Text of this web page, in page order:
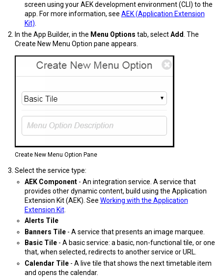
screen using your AEK development environment (CLI) to the
app. For more information, see AEK (Application Extension
Kit).
In the App Builder, in the Menu Options tab, selectAdd . The
Create New Menu Option pane appears.
Create New Menu Option Pane
Select the service type:
AEK Component- An integration service. A service that
provides other dynamic content, build using the Application
Extension Kit (AEK). See Working with the Application
Extension Kit.
Alerts Tile
Banners Tile- A service that presents an image marquee.
Basic Tile - A basic service: a basic, non-functional tile, or one
that, when selected, redirects to another service or URL.
Calendar Tile- A live tile that shows the next timetable item
and opens the calendar.